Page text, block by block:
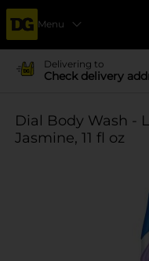
Menu
Delivering to
Check delivery
Dial Body Wash -
Jasmine, 11 fl oz